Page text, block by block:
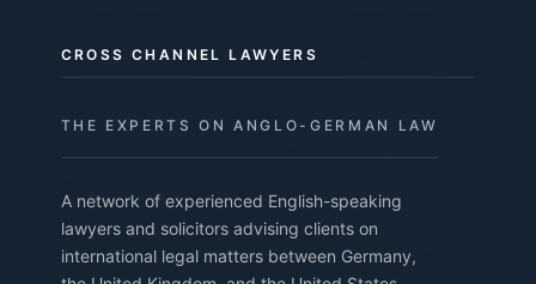
CROSS CHANNEL LAWYERS
THE EXPERTS ON ANGLO-GERMAN LAW
A network of experienced English-speaking
lawyers and solicitors advising clients on
international legal matters between Germany,